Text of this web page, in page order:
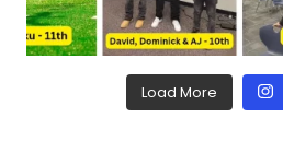
Load More